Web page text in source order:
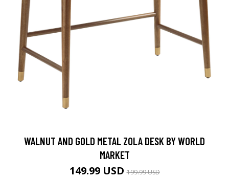
WALNUT AND GOLD METAL ZOLA DESK BY WORLD
MARKET
149.99 USD199.99 USD